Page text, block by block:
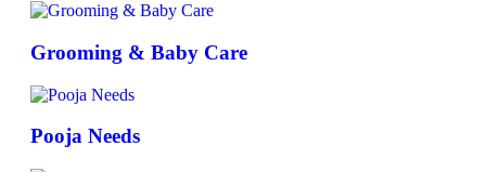
Grooming & Baby Care
Pooja Needs